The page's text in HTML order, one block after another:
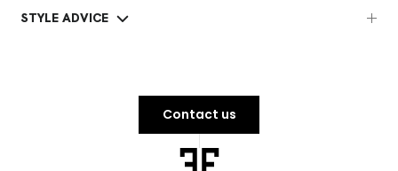
STYLE ADVICE
Contact us